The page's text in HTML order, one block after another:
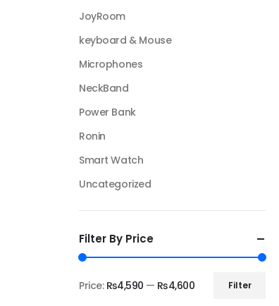
JoyRoom
keyboard & Mouse
Microphones
NeckBand
Power Bank
Ronin
Smart Watch
Uncategorized
Filter By Price
Filter
Price: ₨4,590 — ₨4,600